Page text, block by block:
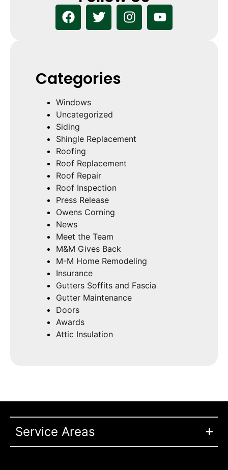
Categories
Windows
Uncategorized
Siding
Shingle Replacement
Roofing
Roof Replacement
Roof Repair
Roof Inspection
Press Release
Owens Corning
News
Meet the Team
M&M Gives Back
M-M Home Remodeling
Insurance
Gutters Soffits and Fascia
Gutter Maintenance
Doors
Awards
Attic Insulation
Service Areas